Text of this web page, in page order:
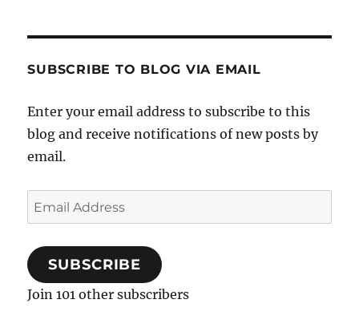
SUBSCRIBE TO BLOG VIA EMAIL
Enter your email address to subscribe to this
blog and receive notifications of new posts by
email.
Email
Address
SUBSCRIBE
Join 101 other subscribers